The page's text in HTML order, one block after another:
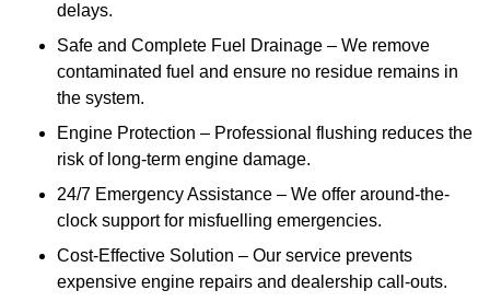
delays.
Safe and Complete Fuel Drainage – We remove
contaminated fuel and ensure no residue remains in
the system.
Engine Protection – Professional flushing reduces the
risk of long-term engine damage.
24/7 Emergency Assistance – We offer around-the-
clock support for misfuelling emergencies.
Cost-Effective Solution – Our service prevents
expensive engine repairs and dealership call-outs.